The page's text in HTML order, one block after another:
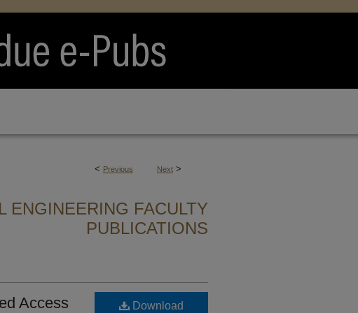
< Previous Next >
ENGINEERING FACULTY
PUBLICATIONS
Access
Download